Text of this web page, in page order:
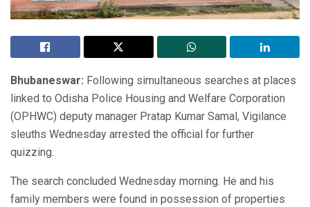
Bhubaneswar: Following simultaneous searches at places
linked to Odisha Police Housing and Welfare Corporation
(OPHWC) deputy manager Pratap Kumar Samal, Vigilance
sleuths Wednesday arrested the official for further
quizzing.
The search concluded Wednesday morning. He and his
family members were found in possession of properties